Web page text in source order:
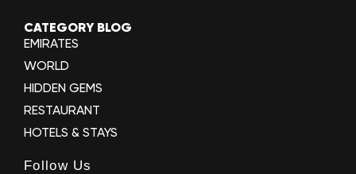
CATEGORY BLOG
EMIRATES
WORLD
HIDDEN GEMS
RESTAURANT
HOTELS & STAYS
Follow Us